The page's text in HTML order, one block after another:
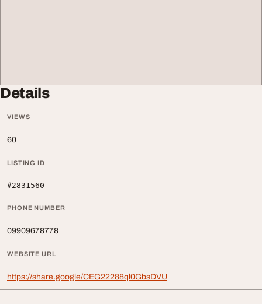
Details
VIEWS
60
LISTING ID
#2831560
PHONE NUMBER
09909678778
WEBSITE URL
https://share.google/CEG22288ql0GbsDVU